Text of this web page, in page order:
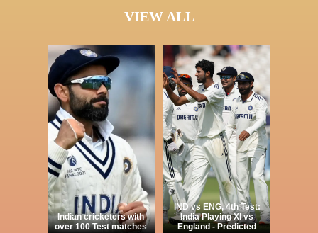
VIEW ALL
Indian cricketers with
over 100 Test matches
IND vs ENG, 4th Test:
India Playing XI vs
England - Predicted